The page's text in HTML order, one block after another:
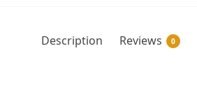
Description Reviews 0